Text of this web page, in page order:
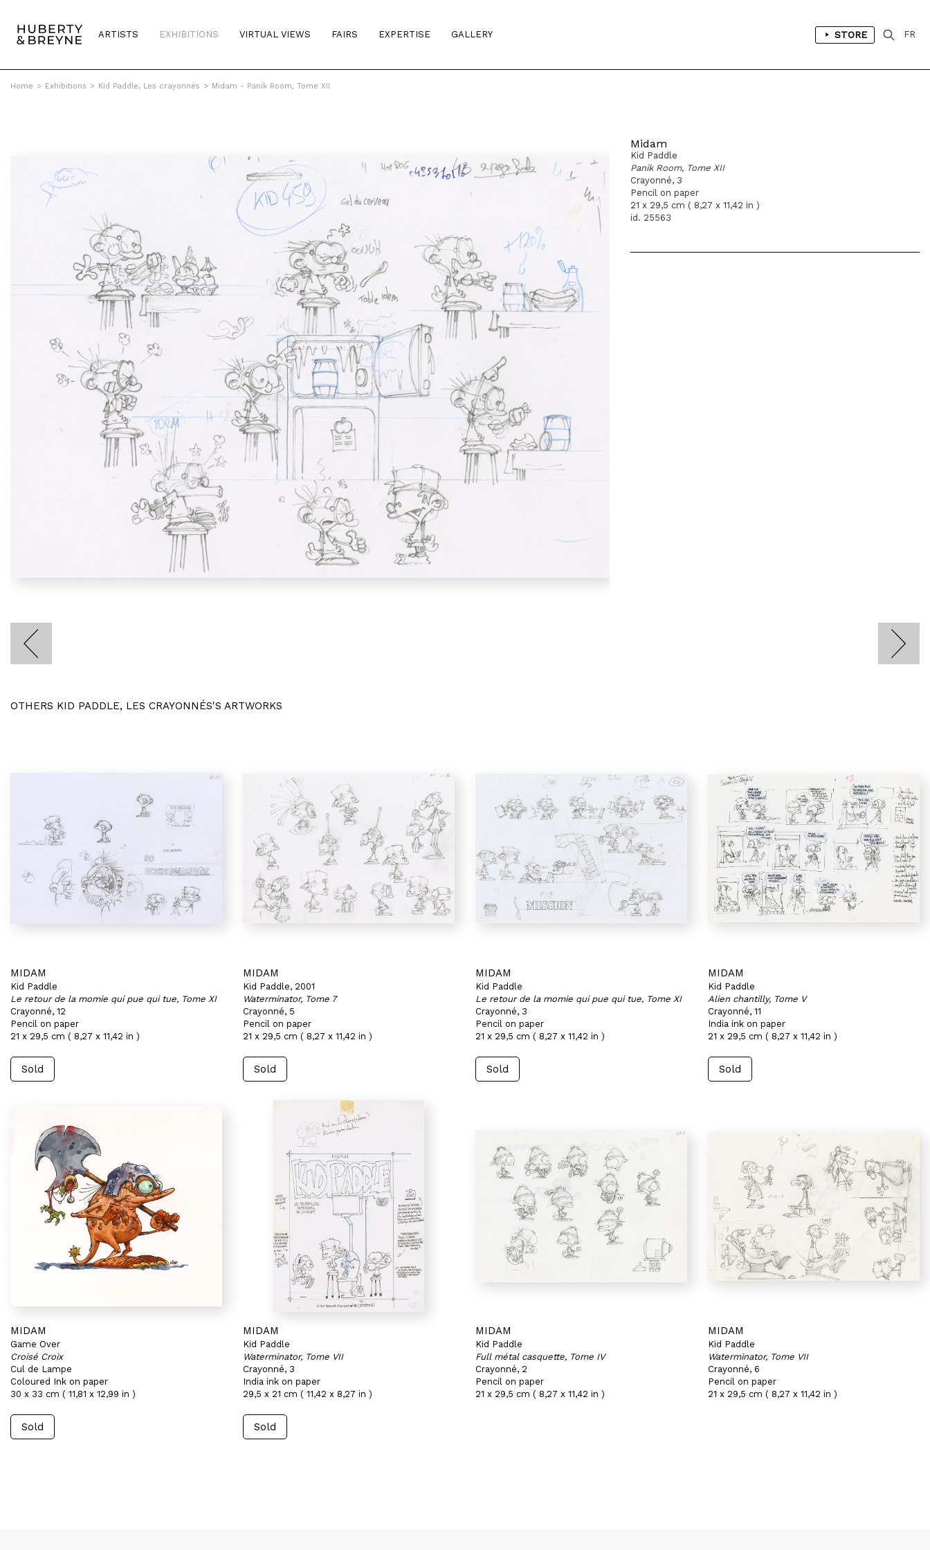
ARTISTS EXHIBITIONS VIRTUAL VIEWS FAIRS EXPERTISE GALLERY STORE FR
Home > Exhibitions > Kid Paddle, Les crayonnés > Midam - Panik Room, Tome XII
Midam
Kid Paddle
Panik Room, Tome XII
Crayonné, 3
Pencil on paper
21 x 29,5 cm ( 8,27 x 11,42 in )
id. 25563
OTHERS KID PADDLE, LES CRAYONNÉS'S ARTWORKS
MIDAM
Kid Paddle
Le retour de la momie qui pue qui tue, Tome XI
Crayonné, 12
Pencil on paper
21 x 29,5 cm ( 8,27 x 11,42 in )
Sold
MIDAM
Kid Paddle, 2001
Waterminator, Tome 7
Crayonné, 5
Pencil on paper
21 x 29,5 cm ( 8,27 x 11,42 in )
Sold
MIDAM
Kid Paddle
Le retour de la momie qui pue qui tue, Tome XI
Crayonné, 3
Pencil on paper
21 x 29,5 cm ( 8,27 x 11,42 in )
Sold
MIDAM
Kid Paddle
Alien chantilly, Tome V
Crayonné, 11
India ink on paper
21 x 29,5 cm ( 8,27 x 11,42 in )
Sold
MIDAM
Game Over
Croisé Croix
Cul de Lampe
Coloured Ink on paper
30 x 33 cm ( 11,81 x 12,99 in )
Sold
MIDAM
Kid Paddle
Waterminator, Tome VII
Crayonné, 3
India ink on paper
29,5 x 21 cm ( 11,42 x 8,27 in )
Sold
MIDAM
Kid Paddle
Full métal casquette, Tome IV
Crayonné, 2
Pencil on paper
21 x 29,5 cm ( 8,27 x 11,42 in )
MIDAM
Kid Paddle
Waterminator, Tome VII
Crayonné, 6
Pencil on paper
21 x 29,5 cm ( 8,27 x 11,42 in )